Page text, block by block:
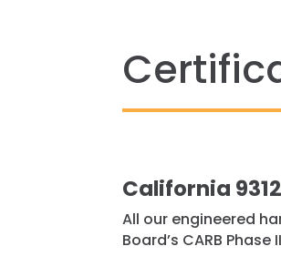
California
All our engineered
Board’s CARB